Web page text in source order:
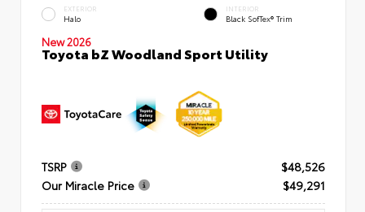
EXTERIOR
Halo
INTERIOR
Black SofTex® Trim
New 2026
Toyota bZ Woodland Sport Utility
TSRP
$48,526
Our Miracle Price
$49,291